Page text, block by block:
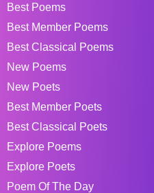
Best Poems
Best Member Poems
Best Classical Poems
New Poems
New Poets
Best Member Poets
Best Classical Poets
Explore Poems
Explore Poets
Poem Of The Day